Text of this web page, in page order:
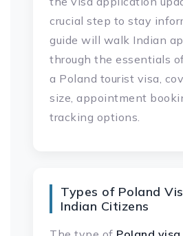
crucial step to stay
guide will walk Indian
through the essentials
a Poland tourist visa,
size, appointment
tracking options.
Types of Poland
Indian Citizens